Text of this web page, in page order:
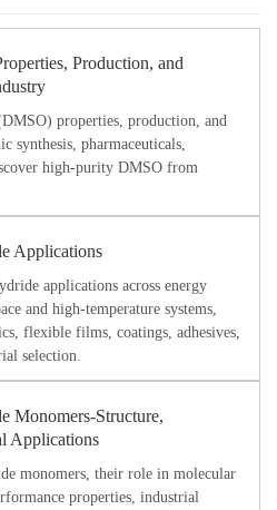
Production, and
properties, production, and
synthesis, pharmaceuticals,
high-purity DMSO from
Applications
applications across energy
and high-temperature systems,
flexible films, coatings, adhesives,
selection.
Monomers-Structure,
Applications
monomers, their role in molecular
properties, industrial